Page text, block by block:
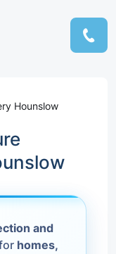
Hounslow
and
homes,